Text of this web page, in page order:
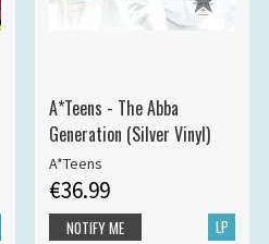
A*Teens - The Abba
Generation (Silver Vinyl)
A*Teens
€36.99
LP
NOTIFY ME